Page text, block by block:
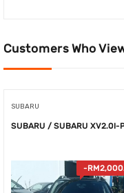
Customers Who
SUBARU
SUBARU / SUBARU XV2.0I-
-RM